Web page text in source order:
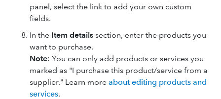
panel, select the link to add your own custom
fields.
In the Item details section, enter the products you
want to purchase.
Note: You can only add products or services you
marked as "I purchase this product/service from a
supplier." Learn more about editing products and
services.